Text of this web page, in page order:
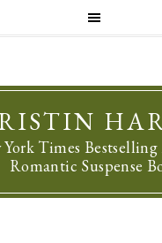
York Times
Romantic Suspense